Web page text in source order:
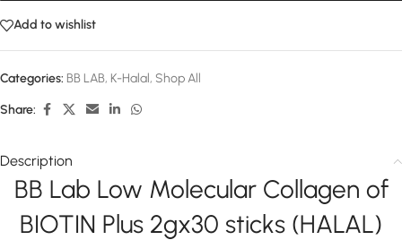
Add to wishlist
Categories: BB LAB, K-Halal, Shop All
Share:
Description
BB Lab Low Molecular Collagen of
BIOTIN Plus 2gx30 sticks (HALAL)